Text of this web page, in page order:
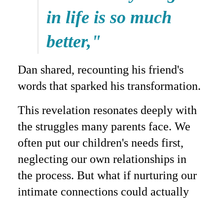
in life is so much
better,"
Dan shared, recounting his friend's
words that sparked his transformation.
This revelation resonates deeply with
the struggles many parents face. We
often put our children's needs first,
neglecting our own relationships in
the process. But what if nurturing our
intimate connections could actually